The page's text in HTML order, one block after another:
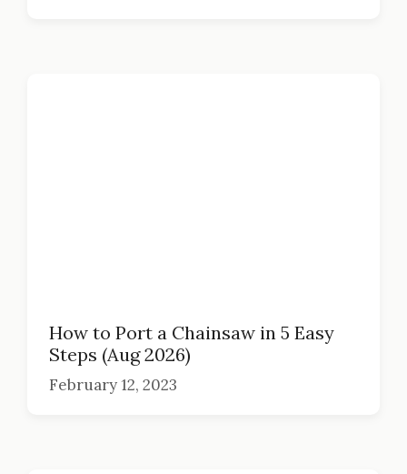
How to Port a Chainsaw in 5 Easy
Steps (Aug 2026)
February 12, 2023